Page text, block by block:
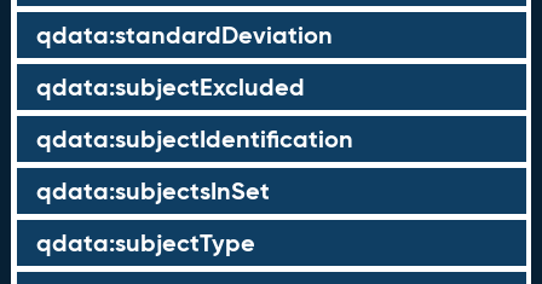
qdata:standardDeviation
qdata:subjectExcluded
qdata:subjectIdentification
qdata:subjectsInSet
qdata:subjectType